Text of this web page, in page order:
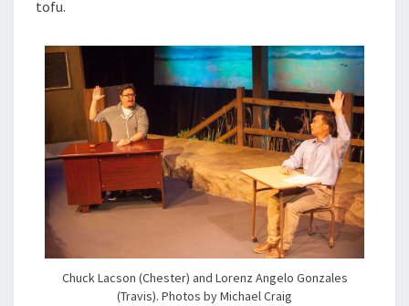
tofu.
Chuck Lacson (Chester) and Lorenz Angelo Gonzales
(Travis). Photos by Michael Craig